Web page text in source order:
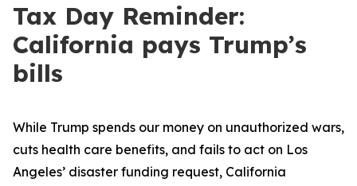
Tax Day Reminder:
California pays Trump’s
bills
While Trump spends our money on unauthorized wars,
cuts health care benefits, and fails to act on Los
Angeles’ disaster funding request, California